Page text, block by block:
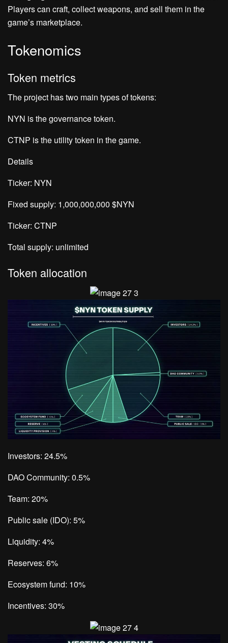
Players can craft, collect weapons, and sell them in the
game’s marketplace.
Tokenomics
Token metrics
The project has two main types of tokens:
NYN is the governance token.
CTNP is the utility token in the game.
Details
Ticker: NYN
Fixed supply: 1,000,000,000 $NYN
Ticker: CTNP
Total supply: unlimited
Token allocation
Investors: 24.5%
DAO Community: 0.5%
Team: 20%
Public sale (IDO): 5%
Liquidity: 4%
Reserves: 6%
Ecosystem fund: 10%
Incentives: 30%